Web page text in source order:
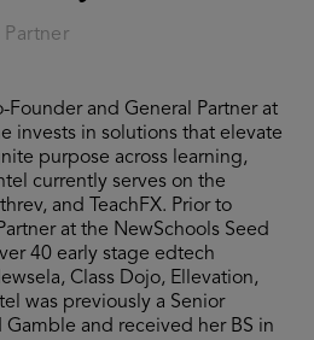
Founder and General Partner at
invests in solutions that elevate
purpose across learning,
currently serves on the
and TeachFX. Prior to
at the NewSchools Seed
40 early stage edtech
Class Dojo, Ellevation,
was previously a Senior
Gamble and received her BS in